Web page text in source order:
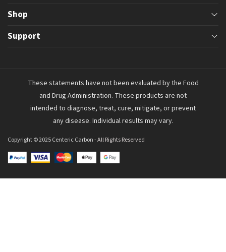
Phone
Monday through Friday
Shop
Digestive Health
Inflammation Reduction
Support
Shipping & Returns
Terms & Conditions
These statements have not been evaluated by the Food
and Drug Administration. These products are not
intended to diagnose, treat, cure, mitigate, or prevent
any disease. Individual results may vary.
Copyright © 2025 Centeric Carbon- All Rights Reserved